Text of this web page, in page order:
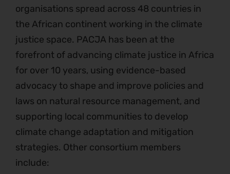
organisations spread across 48 countries in
the African continent working in the climate
justice space. PACJA has been at the
forefront of advancing climate justice in Africa
for over 10 years, using evidence-based
advocacy to shape and improve policies and
laws on natural resource management, and
supporting local communities to develop
climate change adaptation and mitigation
strategies. Other consortium members
include: